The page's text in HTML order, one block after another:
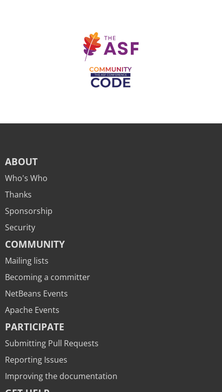
ABOUT
Who's Who
Thanks
Sponsorship
Security
COMMUNITY
Mailing lists
Becoming a committer
NetBeans Events
Apache Events
PARTICIPATE
Submitting Pull Requests
Reporting Issues
Improving the documentation